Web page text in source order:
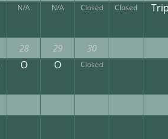
N/A N/A Closed Closed Trip
28 29 30
O O Closed